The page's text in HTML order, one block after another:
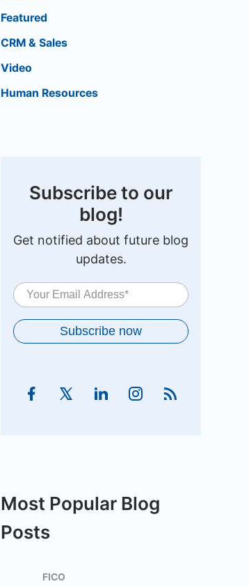
Featured
CRM & Sales
Video
Human Resources
Subscribe to our
blog!
Get notified about future blog
updates.
Most Popular Blog
Posts
FICO